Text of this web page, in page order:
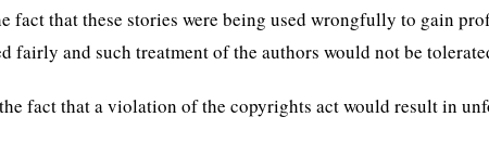
fact that these stories were being used wrongfully to gain
fairly and such treatment of the authors would not be
fact that a violation of the copyrights act would result in